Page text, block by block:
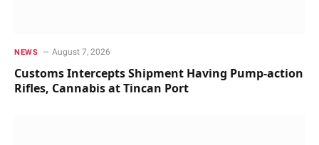
NEWS August 7, 2026
Customs Intercepts Shipment Having Pump-action
Rifles, Cannabis at Tincan Port